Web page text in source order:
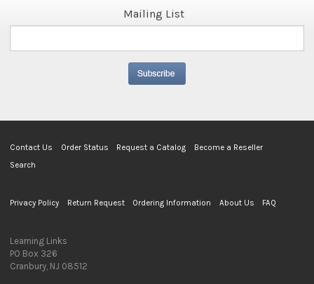
Mailing List
Contact Us Order Status Request a Catalog
Become a Reseller
Search
Privacy Policy Return Request Ordering Information About Us FAQ
Learning Links
PO Box 326
Cranbury, NJ 08512